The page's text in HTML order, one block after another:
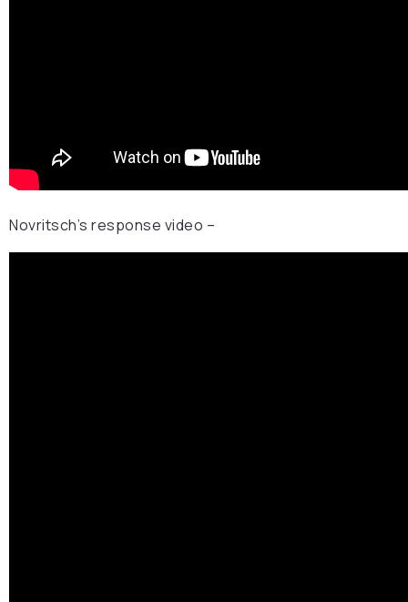
Novritsch’s response video –